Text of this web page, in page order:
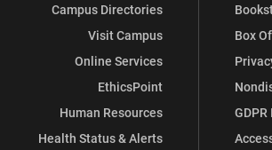
Campus Directories
Visit Campus
Online Services
EthicsPoint
Human Resources
Health Status & Alerts
Box